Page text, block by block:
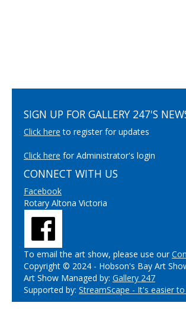
SIGN UP FOR GALLERY 247'S
Click here to register for updates
Click here for Administrator's login
CONNECT WITH US
Facebook
Rotary Altona Victoria
To email the art show, please use our
Copyright © 2024 - Hobson's Bay Art
Art Show Managed by: Gallery 247
Supported by: StreamScape - It's easier